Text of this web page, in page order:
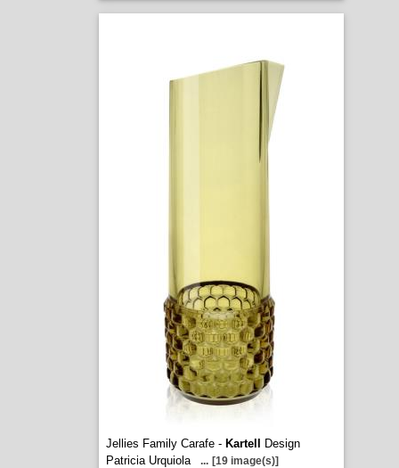
Jellies Family Carafe - Kartell
Design
Patricia Urquiola
... [19 image(s)]